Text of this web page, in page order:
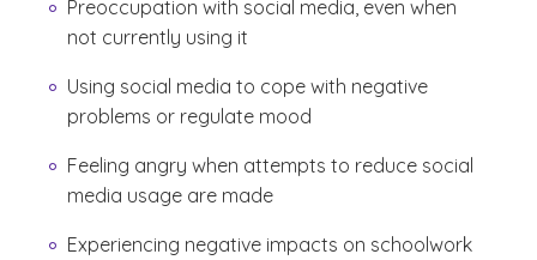
Preoccupation with social media, even when
not currently using it
Using social media to cope with negative
problems or regulate mood
Feeling angry when attempts to reduce social
media usage are made
Experiencing negative impacts on schoolwork